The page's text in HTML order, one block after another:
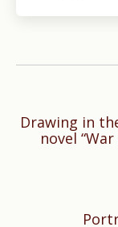
Drawing in
novel